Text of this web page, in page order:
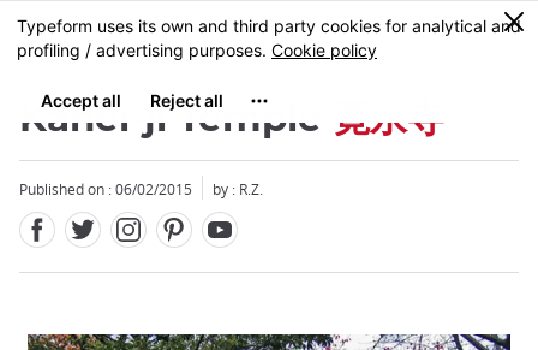
Skip
to
content
MENU
0
Kanei-ji Temple 寛永寺
Published on : 06/02/2015 by : R.Z.